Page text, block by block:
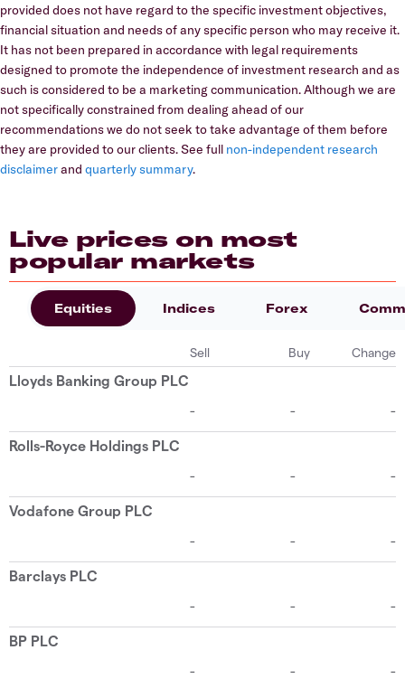
provided does not have regard to the specific investment objectives,
financial situation and needs of any specific person who may receive it.
It has not been prepared in accordance with legal requirements
designed to promote the independence of investment research and as
such is considered to be a marketing communication. Although we are
not specifically constrained from dealing ahead of our
recommendations we do not seek to take advantage of them before
they are provided to our clients. See full non-independent research
disclaimerand quarterly summary.
Live prices on most
popular markets
Equities Indices Forex